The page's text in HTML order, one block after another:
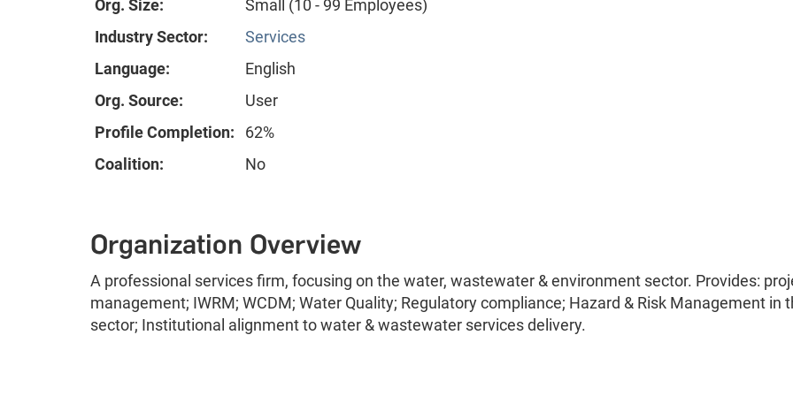
Org. Size:
Small (10 - 99 Employees)
Industry Sector:
Services
Language:
English
Org. Source:
User
Profile Completion:
62%
Coalition:
No
Organization Overview
A professional services firm, focusing on the water, wastewater & environment sector. Provides:
management; IWRM; WCDM; Water Quality; Regulatory compliance; Hazard & Risk Management in
sector; Institutional alignment to water & wastewater services delivery.